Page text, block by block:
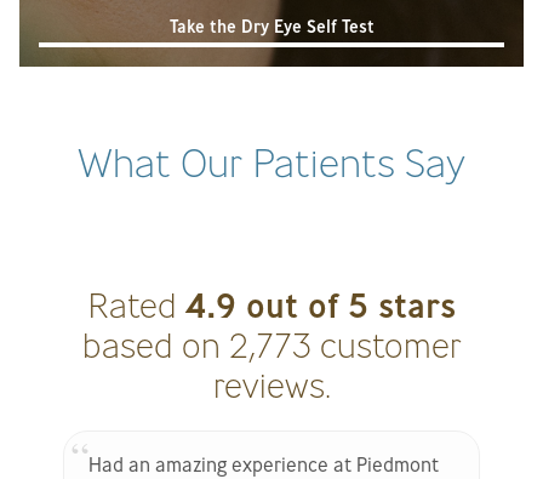
Take the Dry Eye Self Test
What Our Patients Say
Rated 4.9 out of 5 stars
based on 2,773 customer
reviews.
Had an amazing experience at Piedmont